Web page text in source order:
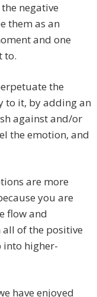
negative
them as an
and one
to.
the
to it, by adding an
against and/or
the emotion, and
are more
you are
flow and
of the positive
into higher-
have enjoyed